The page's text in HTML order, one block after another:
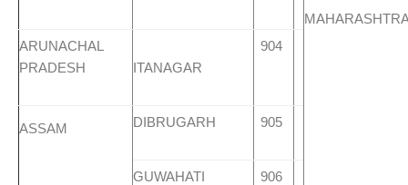
ARUNACHAL
PRADESH
ITANAGAR
904
ASSAM DIBRUGARH 905
GUWAHATI 906